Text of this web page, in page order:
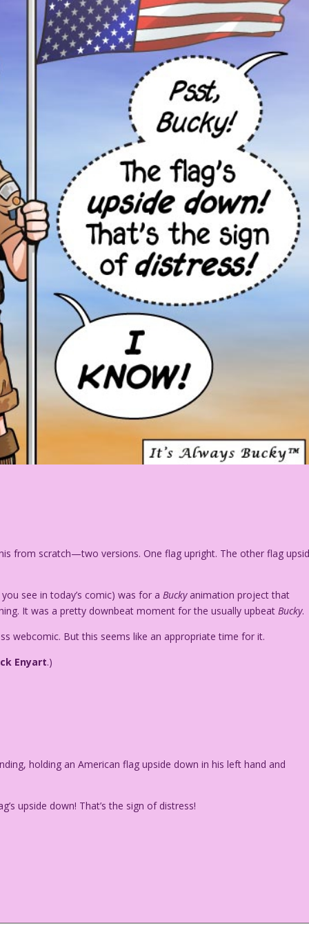
from scratch—two versions. One flag upright. The other flag
see in today’s comic) was for aBuckyanimation project that
It was a pretty downbeat moment for the usually upbeatBucky.
webcomic. But this seems like an appropriate time for it.
Enyart.)
holding an American flag upside down in his left hand and
upside down! That’s the sign of distress!